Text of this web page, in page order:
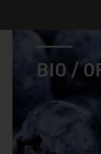
Seitennavigation
BIO /